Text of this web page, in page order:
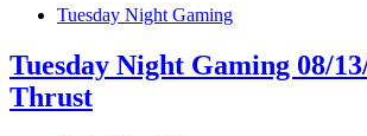
Tuesday Night Gaming
Tuesday Night Gaming 08/
Thrust